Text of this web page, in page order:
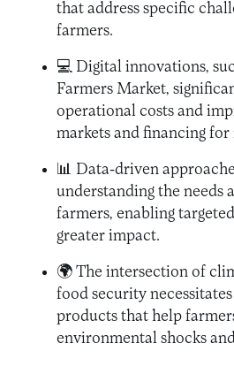
that address specific
farmers.
💻 Digital innovations,
Farmers Market,
operational costs and
markets and financing
📊 Data-driven
understanding the needs
farmers, enabling
greater impact.
🌍 The intersection of
food security
products that help
environmental shocks